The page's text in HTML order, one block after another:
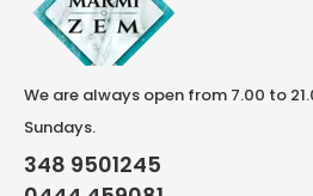
We are always open from 7.00 to
Sundays.
348 9501245